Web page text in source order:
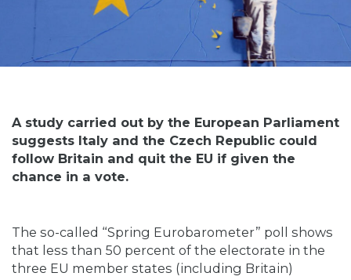
A study carried out by the European Parliament
suggests Italy and the Czech Republic could
follow Britain and quit the EU if given the
chance in a vote.
The so-called “Spring Eurobarometer” poll shows
that less than 50 percent of the electorate in the
three EU member states (including Britain)